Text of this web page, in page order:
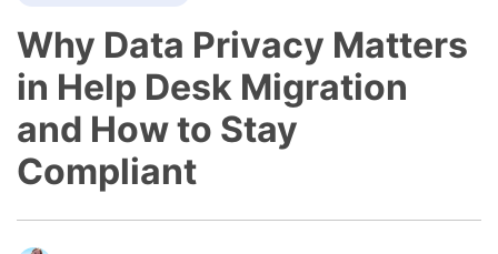
Why Data Privacy Matters
in Help Desk Migration
and How to Stay
Compliant